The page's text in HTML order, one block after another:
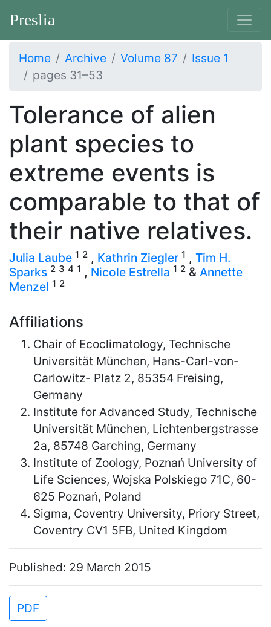
Preslia
Home Archive Volume 87
Issue 1
pages 31–53
Tolerance of alien
plant species to
extreme events is
comparable to that of
their native relatives.
Julia Laube 1 2 , Kathrin Ziegler 1 , Tim H.
Sparks 2 3 4 1 , Nicole Estrella 1 2 & Annette
Menzel 1 2
Affiliations
Chair of Ecoclimatology, Technische
Universität München, Hans-Carl-von-
Carlowitz- Platz 2, 85354 Freising,
Germany
Institute for Advanced Study, Technische
Universität München, Lichtenbergstrasse
2a, 85748 Garching, Germany
Institute of Zoology, Poznań University of
Life Sciences, Wojska Polskiego 71C, 60-
625 Poznań, Poland
Sigma, Coventry University, Priory Street,
Coventry CV1 5FB, United Kingdom
Published: 29 March 2015
PDF